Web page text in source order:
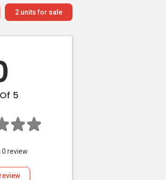
2 units for sale
5
0 review